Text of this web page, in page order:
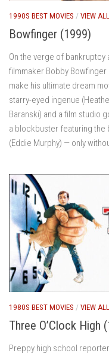
1990S BEST MOVIES / VIEW ALL
Bowfinger (1999)
On the verge of
filmmaker Bobby
make his ultimate dream
starry-eyed ingenue
Baranski) and a film studio
a blockbuster featuring the
(Eddie Murphy) — only
1980S BEST MOVIES / VIEW ALL
Three O’Clock High
Preppy high school